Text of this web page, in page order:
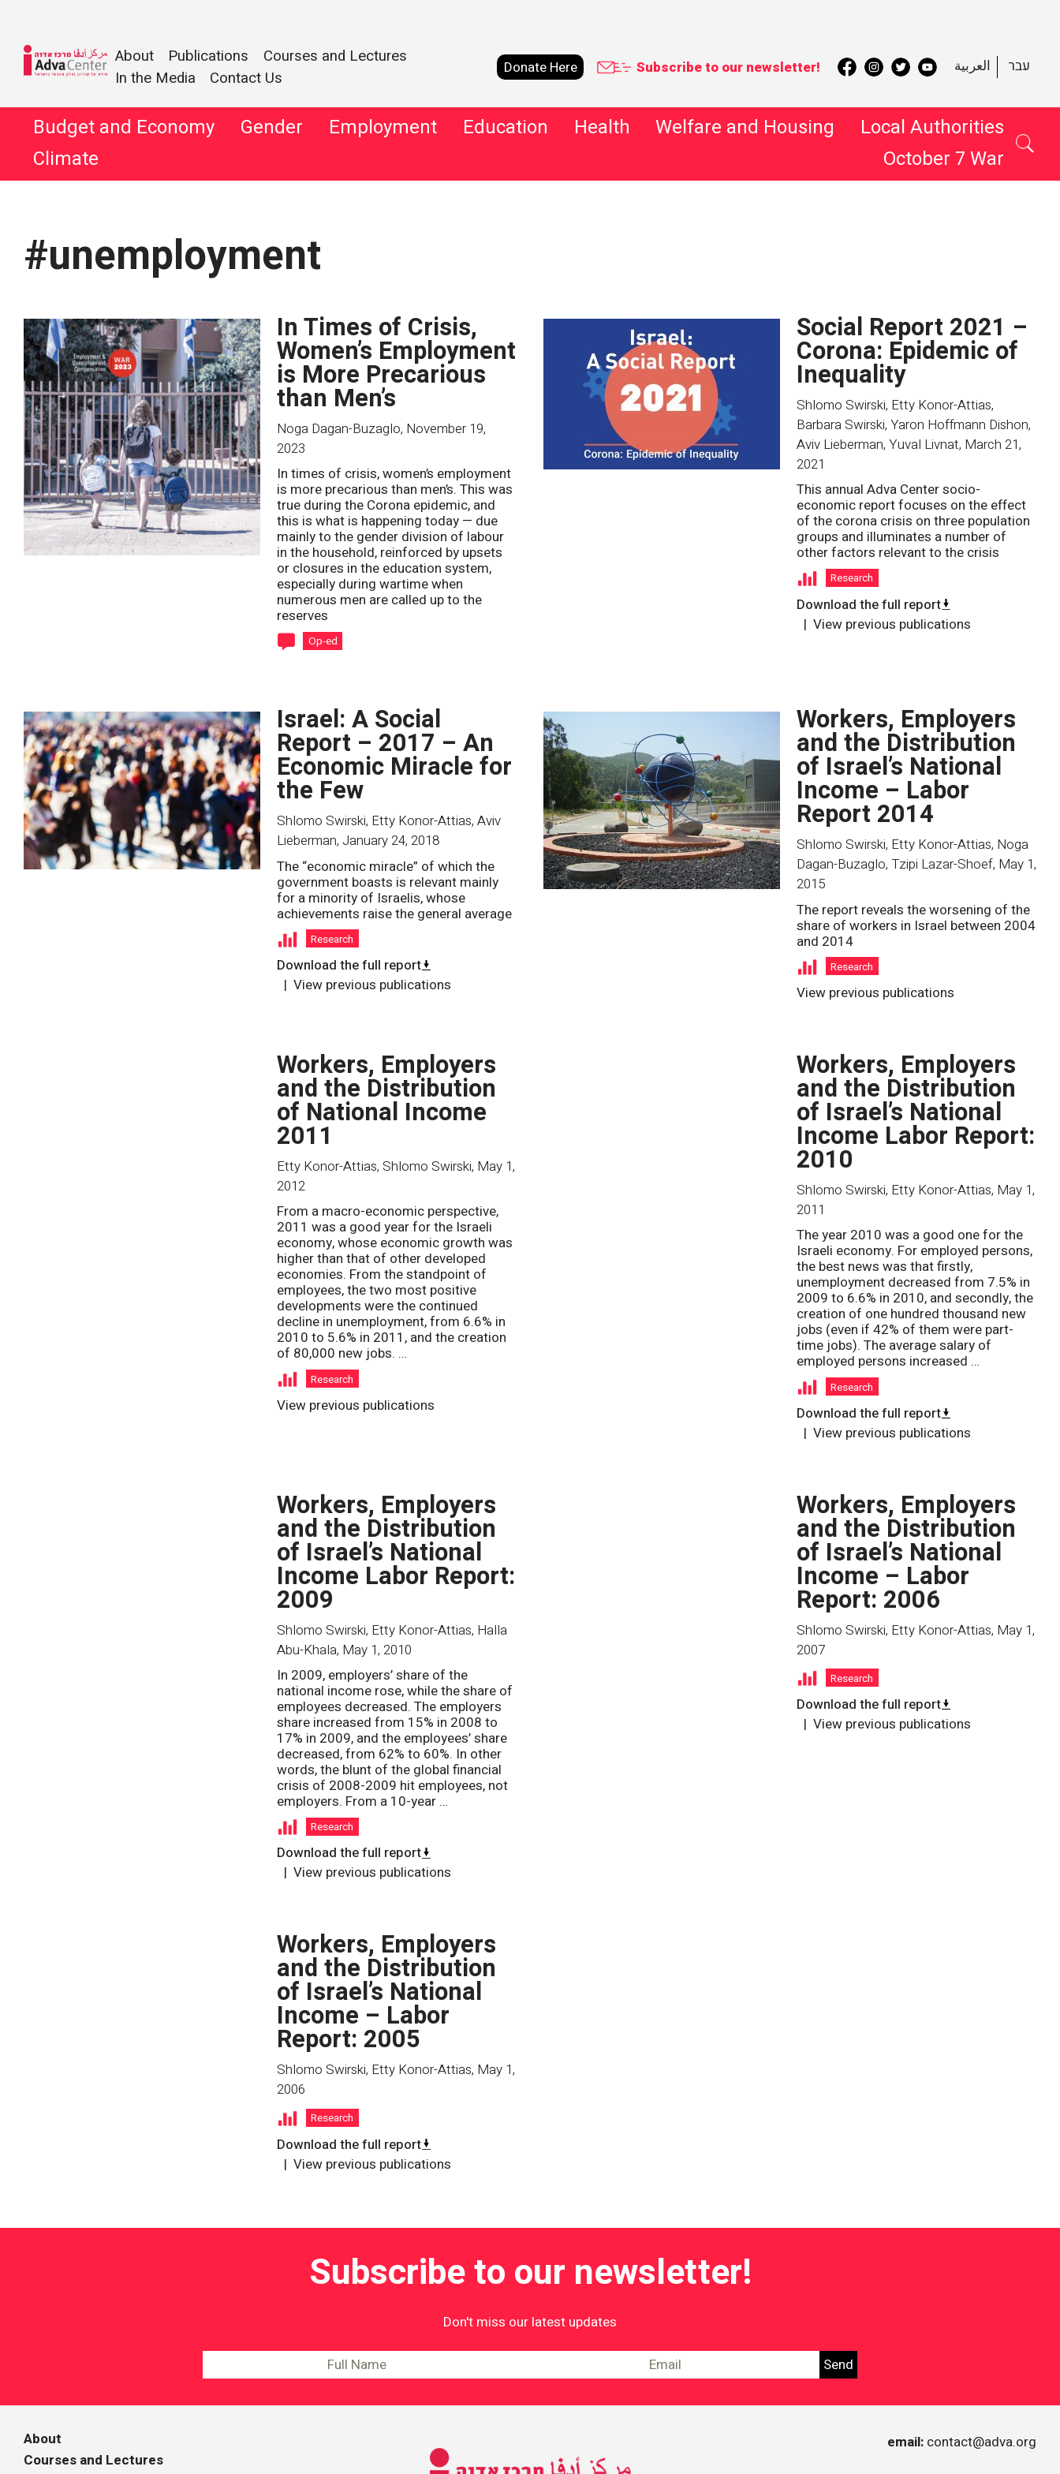
Adva
Center
Information
on Equality
Justice in
About Publications
Courses and Lectures
In the Media
Contact Us Donate Here Subscribe to our newsletter! עבר العربية
Skip
content
Budget and Economy Gender Employment Education Health Welfare and Housing
Local Authorities
Climate
October 7 War
#unemployment
In Times of Crisis,
Women’s Employment
is More Precarious
than Men’s
Noga Dagan-Buzaglo, November 19,
2023
In times of crisis, women’s employment
is more precarious than men’s. This was
true during the Corona epidemic, and
this is what is happening today — due
mainly to the gender division of labour
in the household, reinforced by upsets
or closures in the education system,
especially during wartime when
numerous men are called up to the
reserves
Op-ed
Social Report 2021 –
Corona: Epidemic of
Inequality
Shlomo Swirski, Etty Konor-Attias,
Barbara Swirski, Yaron Hoffmann Dishon,
Aviv Lieberman, Yuval Livnat, March 21,
2021
This annual Adva Center socio-
economic report focuses on the effect
of the corona crisis on three population
groups and illuminates a number of
other factors relevant to the crisis
Research
Download the full report
View previous publications
Israel: A Social
Report – 2017 – An
Economic Miracle for
the Few
Shlomo Swirski, Etty Konor-Attias, Aviv
Lieberman, January 24, 2018
The “economic miracle” of which the
government boasts is relevant mainly
for a minority of Israelis, whose
achievements raise the general average
Research
Download the full report
View previous publications
Workers, Employers
and the Distribution
of Israel’s National
Income – Labor
Report 2014
Shlomo Swirski, Etty Konor-Attias, Noga
Dagan-Buzaglo, Tzipi Lazar-Shoef, May 1,
2015
The report reveals the worsening of the
share of workers in Israel between 2004
and 2014
Research
View previous publications
Workers, Employers
and the Distribution
of National Income
2011
Etty Konor-Attias, Shlomo Swirski, May 1,
2012
From a macro-economic perspective,
2011 was a good year for the Israeli
economy, whose economic growth was
higher than that of other developed
economies. From the standpoint of
employees, the two most positive
developments were the continued
decline in unemployment, from 6.6% in
2010 to 5.6% in 2011, and the creation
of 80,000 new jobs. …
Research
View previous publications
Workers, Employers
and the Distribution
of Israel’s National
Income Labor Report:
2010
Shlomo Swirski, Etty Konor-Attias, May 1,
2011
The year 2010 was a good one for the
Israeli economy. For employed persons,
the best news was that firstly,
unemployment decreased from 7.5% in
2009 to 6.6% in 2010, and secondly, the
creation of one hundred thousand new
jobs (even if 42% of them were part-
time jobs). The average salary of
employed persons increased …
Research
Download the full report
View previous publications
Workers, Employers
and the Distribution
of Israel’s National
Income Labor Report:
2009
Shlomo Swirski, Etty Konor-Attias, Halla
Abu-Khala, May 1, 2010
In 2009, employers’ share of the
national income rose, while the share of
employees decreased. The employers
share increased from 15% in 2008 to
17% in 2009, and the employees’ share
decreased, from 62% to 60%. In other
words, the blunt of the global financial
crisis of 2008-2009 hit employees, not
employers. From a 10-year …
Research
Download the full report
View previous publications
Workers, Employers
and the Distribution
of Israel’s National
Income – Labor
Report: 2006
Shlomo Swirski, Etty Konor-Attias, May 1,
2007
Research
Download the full report
View previous publications
Workers, Employers
and the Distribution
of Israel’s National
Income – Labor
Report: 2005
Shlomo Swirski, Etty Konor-Attias, May 1,
2006
Research
Download the full report
View previous publications
Subscribe to our newsletter!
Don't miss our latest updates
About
Courses and Lectures
Information on Equality and Social Justice in Israel email: contact@adva.org